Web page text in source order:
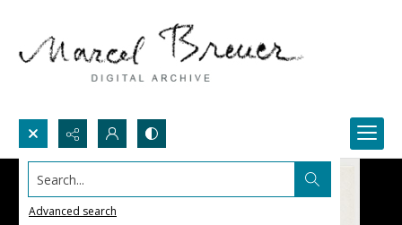
Search...
Advanced search